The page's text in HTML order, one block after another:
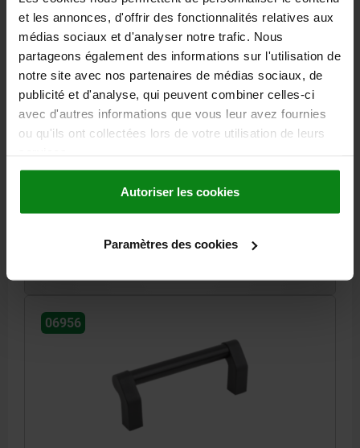
et les annonces, d'offrir des fonctionnalités relatives aux
médias sociaux et d'analyser notre trafic. Nous
partageons également des informations sur l'utilisation de
notre site avec nos partenaires de médias sociaux, de
publicité et d'analyse, qui peuvent combiner celles-ci
avec d'autres informations que vous leur avez fournies
ou qu'ils ont collectées lors de votre utilisation de leurs
Autoriser les cookies
Paramètres des cookies
TUBULAR HANDLE ANGLED, A=88, L=100, D=M04
ALUMINIUM BLACK ANODISED, COMP:POLYAMIDE
HOLE SPACING=88 B=24 FASTENING HOLE=M4 H=40
LOAD CAPACITY N=200
Order number:06956-088042
06956